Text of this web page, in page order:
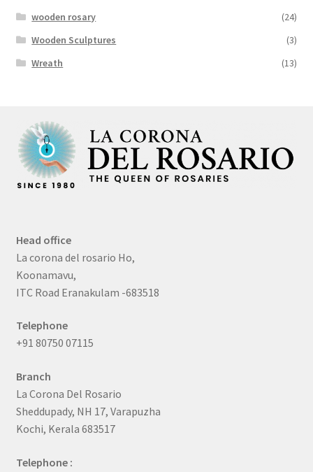
wooden rosary
(24)
Wooden Sculptures
(3)
Wreath
(13)
Head office
La corona del rosario Ho,
Koonamavu,
ITC Road Eranakulam -683518
Telephone
+91 80750 07115
Branch
La Corona Del Rosario
Sheddupady, NH 17, Varapuzha
Kochi, Kerala 683517
Telephone :